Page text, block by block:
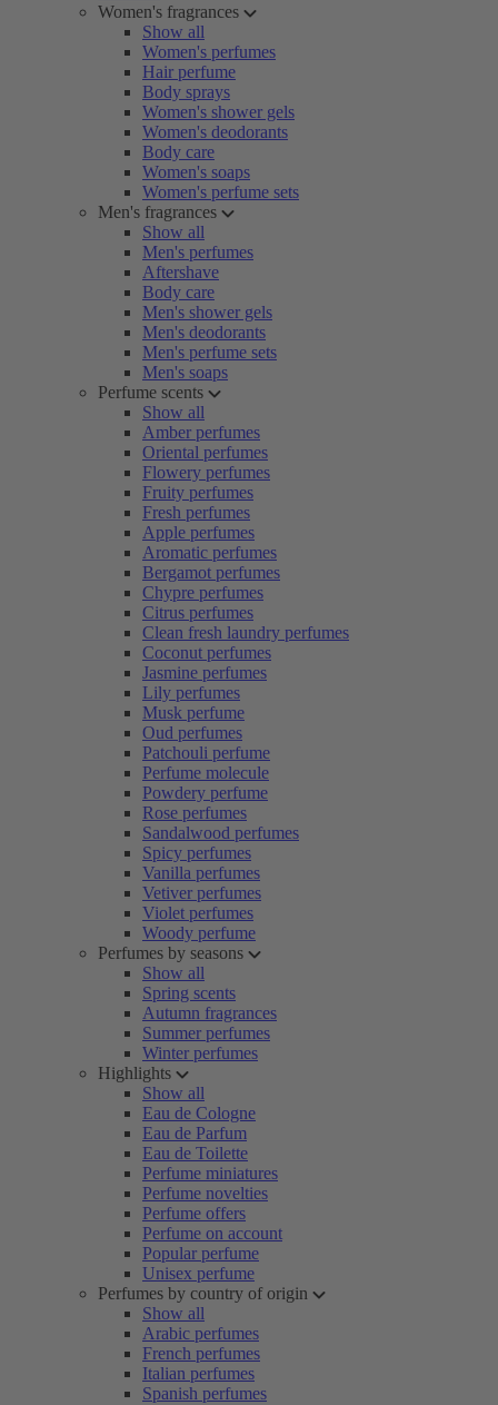
Women's fragrances
Show all
Women's perfumes
Hair perfume
Body sprays
Women's shower gels
Women's deodorants
Body care
Women's soaps
Women's perfume sets
Men's fragrances
Show all
Men's perfumes
Aftershave
Body care
Men's shower gels
Men's deodorants
Men's perfume sets
Men's soaps
Perfume scents
Show all
Amber perfumes
Oriental perfumes
Flowery perfumes
Fruity perfumes
Fresh perfumes
Apple perfumes
Aromatic perfumes
Bergamot perfumes
Chypre perfumes
Citrus perfumes
Clean fresh laundry perfumes
Coconut perfumes
Jasmine perfumes
Lily perfumes
Musk perfume
Oud perfumes
Patchouli perfume
Perfume molecule
Powdery perfume
Rose perfumes
Sandalwood perfumes
Spicy perfumes
Vanilla perfumes
Vetiver perfumes
Violet perfumes
Woody perfume
Perfumes by seasons
Show all
Spring scents
Autumn fragrances
Summer perfumes
Winter perfumes
Highlights
Show all
Eau de Cologne
Eau de Parfum
Eau de Toilette
Perfume miniatures
Perfume novelties
Perfume offers
Perfume on account
Popular perfume
Unisex perfume
Perfumes by country of origin
Show all
Arabic perfumes
French perfumes
Italian perfumes
Spanish perfumes